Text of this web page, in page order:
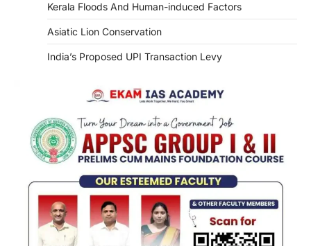
Kerala Floods And Human-induced Factors
Asiatic Lion Conservation
India’s Proposed UPI Transaction Levy